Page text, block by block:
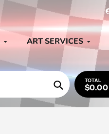
ART SERVICES
Search
TOTAL
$0.00